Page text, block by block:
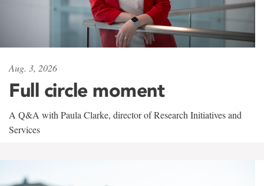
Aug. 3, 2026
Full circle moment
A Q&A with Paula Clarke, director of Research Initiatives and
Services